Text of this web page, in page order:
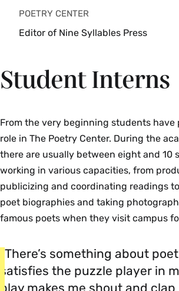
POETRY CENTER
Editor of Nine Syllables Press
Student Interns
From the very beginning students have
role in The Poetry Center. During the
there are usually between eight and 10
working in various capacities, from
publicizing and coordinating readings
poet biographies and taking
famous poets when they visit campus
“There’s something about
satisfies the puzzle player in
play makes me shout and